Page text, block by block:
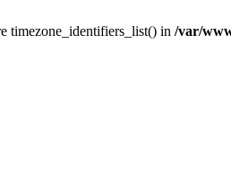
timezone_identifiers_list() in /var/